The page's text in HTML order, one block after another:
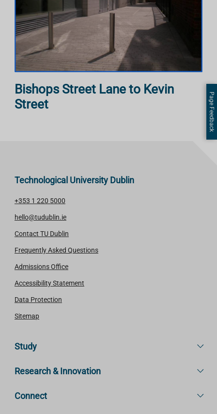
Bishops Street Lane to Kevin
Street
Technological University Dublin
+353 1 220 5000
hello@tudublin.ie
Contact TU Dublin
Frequently Asked Questions
Admissions Office
Accessibility Statement
Data Protection
Sitemap
Study
Research & Innovation
Connect
Page Feedback